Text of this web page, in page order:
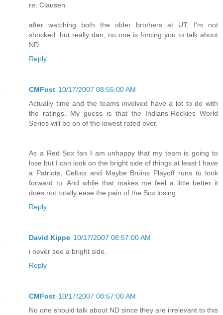
re: Clausen
after watching both the older brothers at UT, I'm not
shocked. but really dan, no one is forcing you to talk about
ND
Reply
CMFost 10/17/2007 08:55:00 AM
Actually time and the teams involved have a lot to do with
the ratings. My guess is that the Indians-Rockies World
Series will be on of the lowest rated ever.
As a Red Sox fan I am unhappy that my team is going to
lose but I can look on the bright side of things at least I have
a Patriots, Celtics and Maybe Bruins Playoff runs to look
forward to. And while that makes me feel a little better it
does not totally ease the pain of the Sox losing.
Reply
David Kippe 10/17/2007 08:57:00 AM
i never see a bright side.
Reply
CMFost 10/17/2007 08:57:00 AM
No one should talk about ND since they are irrelevant to this